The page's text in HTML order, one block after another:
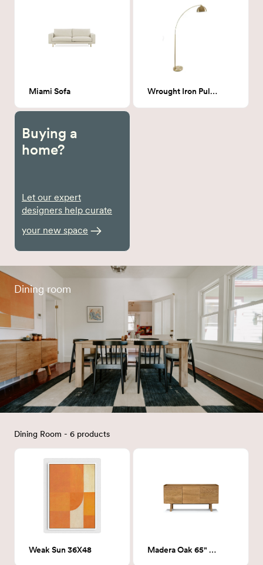
Miami Sofa Wrought Iron Pulaski Arched Floor Lamp
Buying a
home?
Let our expert
designers help curate
your new space
Dining room
Dining Room - 6 products
Weak Sun 36X48 Madera Oak 65" Sideboard